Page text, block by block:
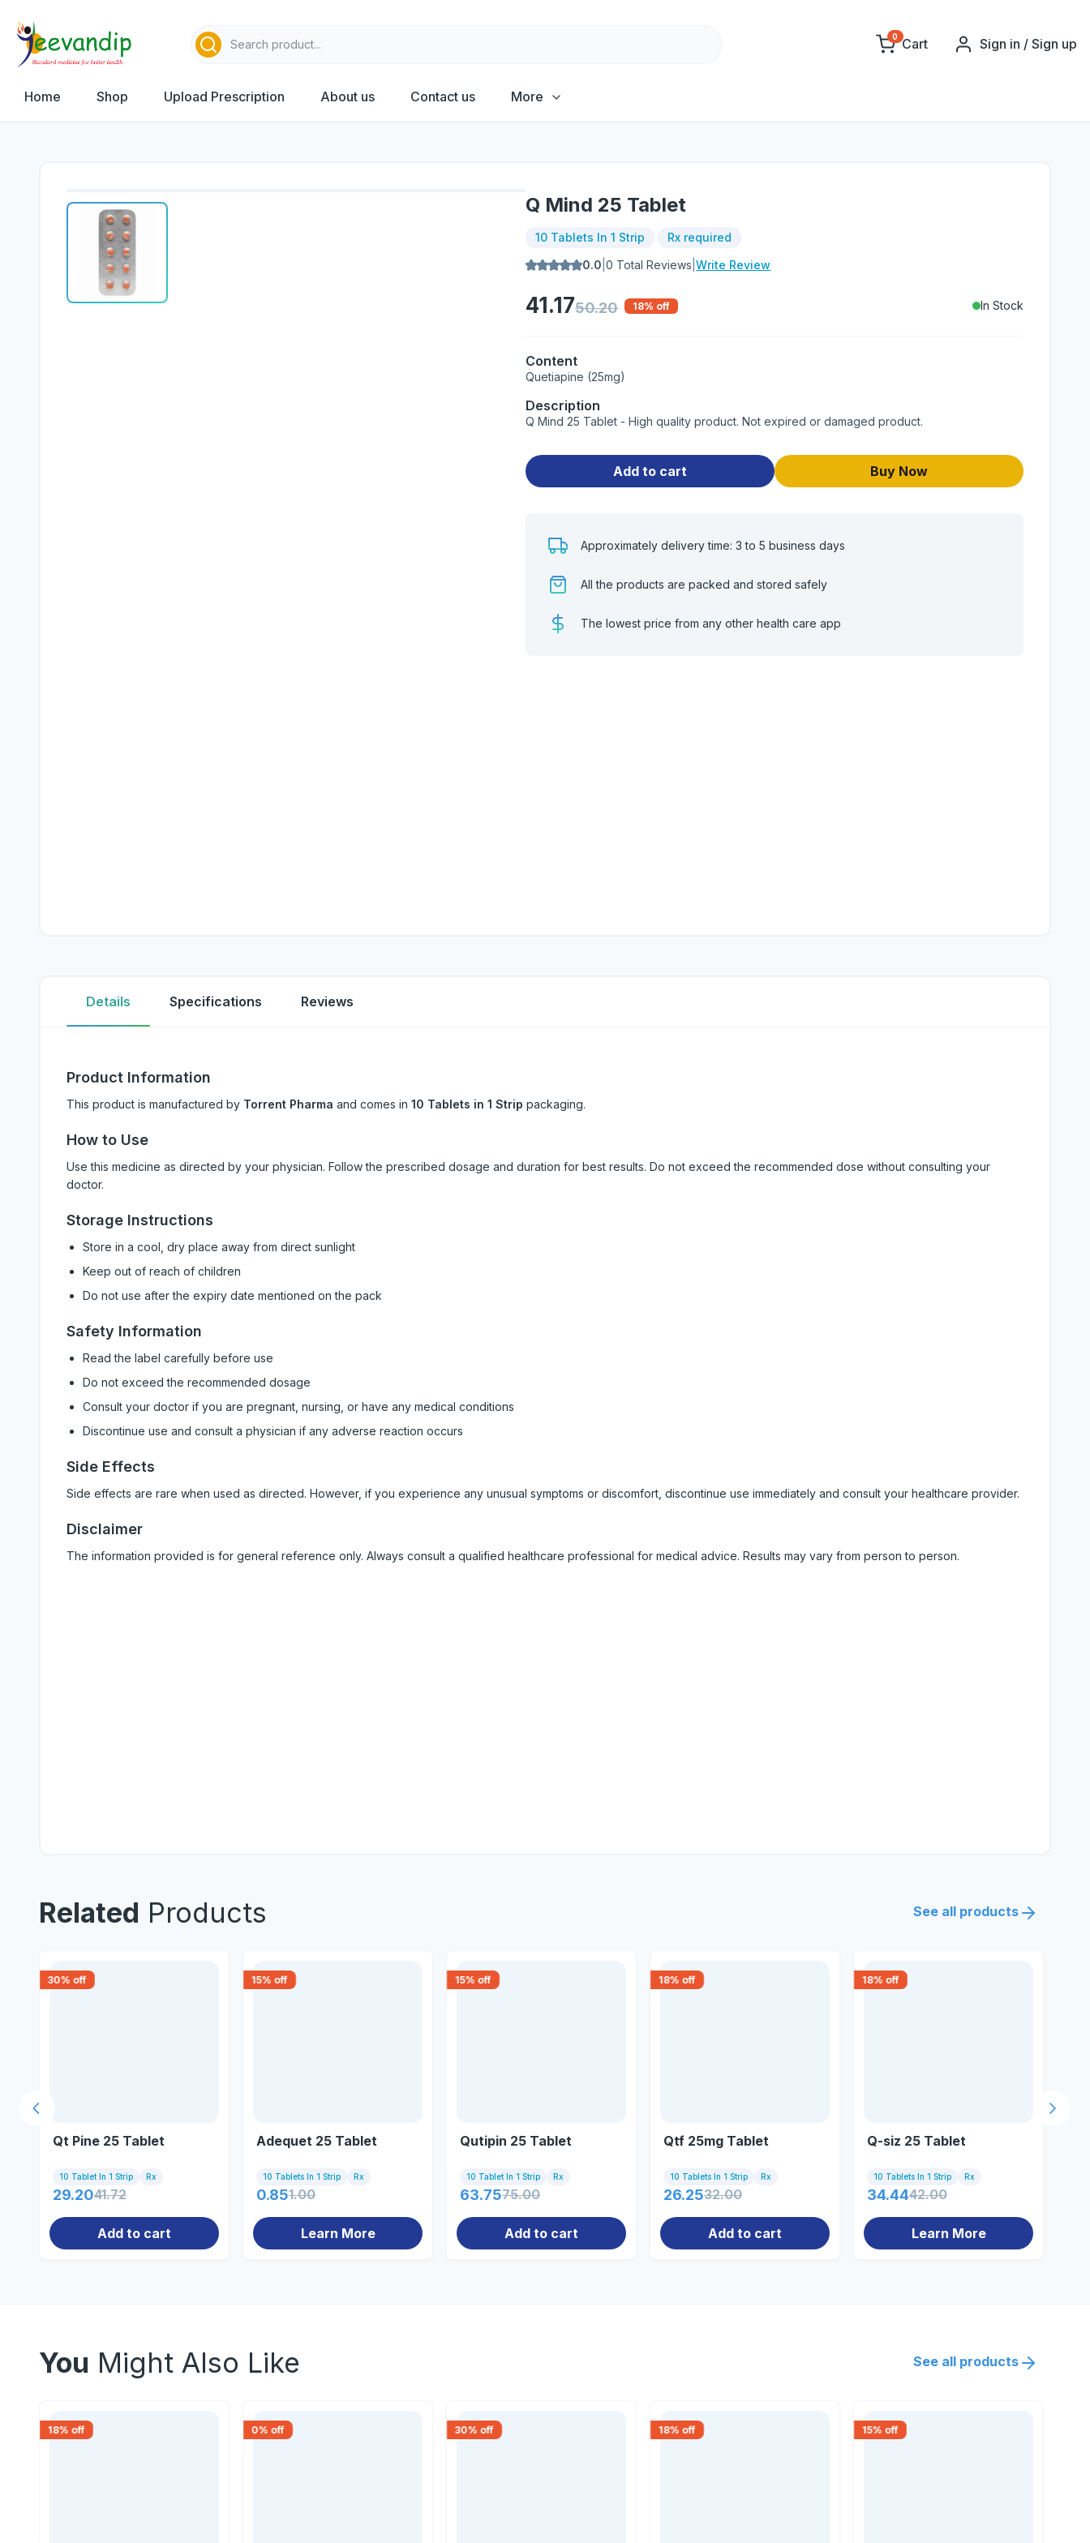
0 Cart Sign in / Sign up
Home Shop Upload Prescription About us Contact us More
Q Mind 25 Tablet
10 Tablets In 1 Strip
Rx required
0.0 |0 Total Reviews |Write Review
41.1750.20 18% off In Stock
Content
Quetiapine (25mg)
Description
Q Mind 25 Tablet - High quality product. Not expired or damaged product.
Add to cart Buy Now
Approximately delivery time: 3 to 5 business days
All the products are packed and stored safely
The lowest price from any other health care app
Details Specifications Reviews
Product Information
This product is manufactured by Torrent Pharma and comes in 10 Tablets in 1 Strip packaging.
How to Use
Use this medicine as directed by your physician. Follow the prescribed dosage and duration for best results. Do not exceed the recommended dose without consulting your
doctor.
Storage Instructions
Store in a cool, dry place away from direct sunlight
Keep out of reach of children
Do not use after the expiry date mentioned on the pack
Safety Information
Read the label carefully before use
Do not exceed the recommended dosage
Consult your doctor if you are pregnant, nursing, or have any medical conditions
Discontinue use and consult a physician if any adverse reaction occurs
Side Effects
Side effects are rare when used as directed. However, if you experience any unusual symptoms or discomfort, discontinue use immediately and consult your healthcare provider.
Disclaimer
The information provided is for general reference only. Always consult a qualified healthcare professional for medical advice. Results may vary from person to person.
Related Products See all products
30% off
Qt Pine 25 Tablet
10 Tablet In 1 Strip Rx
29.2041.72
Add to cart
15% off
Adequet 25 Tablet
10 Tablets In 1 Strip Rx
0.851.00
Learn More
15% off
Qutipin 25 Tablet
10 Tablet In 1 Strip Rx
63.7575.00
Add to cart
18% off
Qtf 25mg Tablet
10 Tablets In 1 Strip Rx
26.2532.00
Add to cart
18% off
Q-siz 25 Tablet
10 Tablets In 1 Strip Rx
34.4442.00
Learn More
Next
Previous slide
You Might Also Like See all products
18% off 0% off 30% off 18% off 15% off